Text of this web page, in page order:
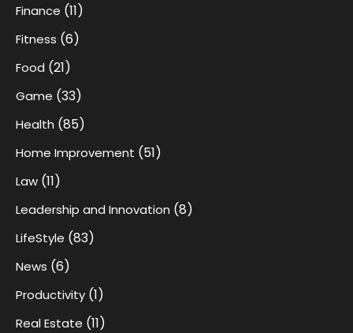
Finance (11)
Fitness (6)
Food (21)
Game (33)
Health (85)
Home Improvement (51)
Law (11)
Leadership and Innovation (8)
LifeStyle (83)
News (6)
Productivity (1)
Real Estate (11)